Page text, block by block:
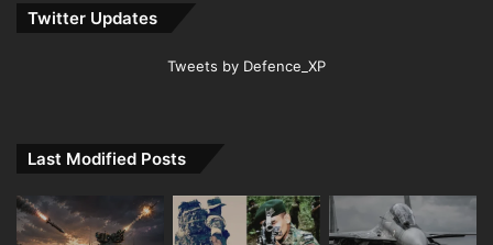
Twitter Updates
Tweets by Defence_XP
Last Modified Posts